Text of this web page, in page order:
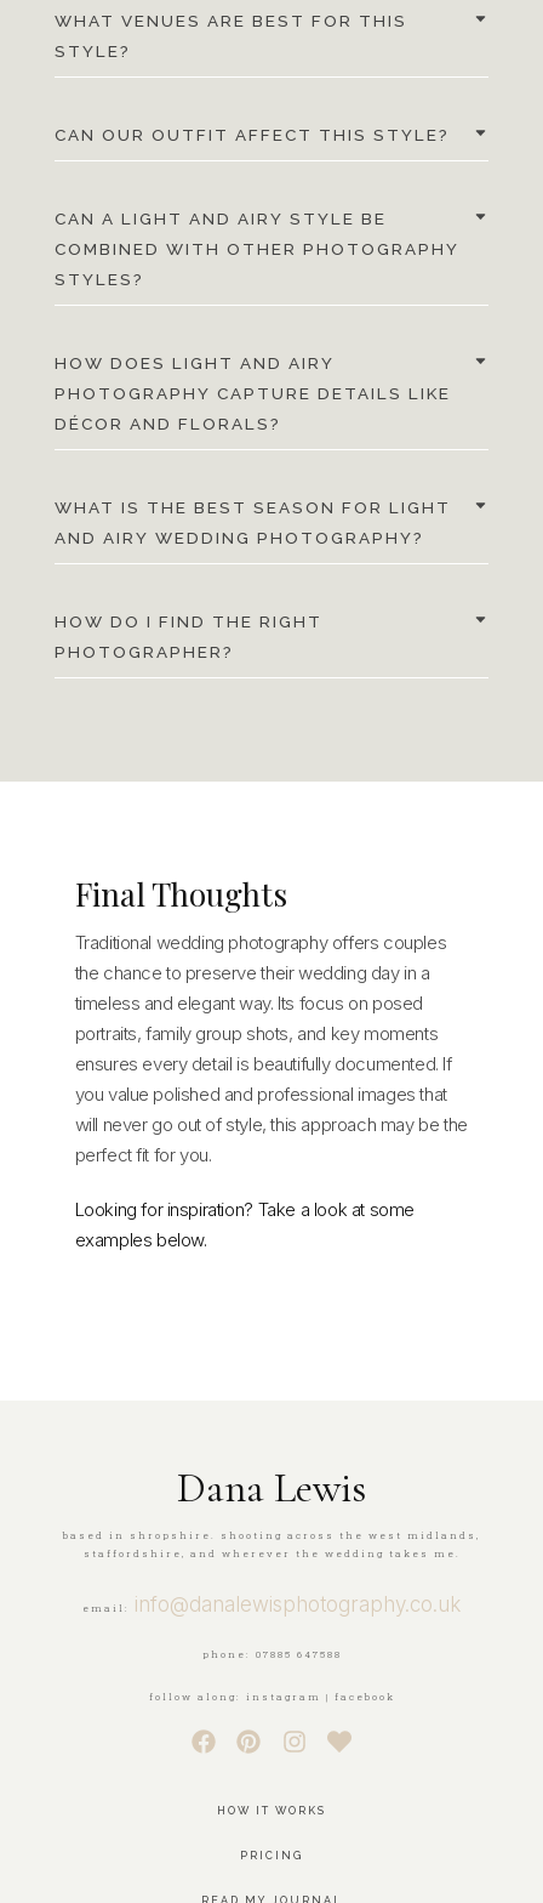
WHAT VENUES ARE BEST FOR THIS
STYLE?
CAN OUR OUTFIT AFFECT THIS STYLE?
CAN A LIGHT AND AIRY STYLE BE
COMBINED WITH OTHER PHOTOGRAPHY
STYLES?
HOW DOES LIGHT AND AIRY
PHOTOGRAPHY CAPTURE DETAILS LIKE
DÉCOR AND FLORALS?
WHAT IS THE BEST SEASON FOR LIGHT
AND AIRY WEDDING PHOTOGRAPHY?
HOW DO I FIND THE RIGHT
PHOTOGRAPHER?
Final Thoughts
Traditional wedding photography offers couples
the chance to preserve their wedding day in a
timeless and elegant way. Its focus on posed
portraits, family group shots, and key moments
ensures every detail is beautifully documented. If
you value polished and professional images that
will never go out of style, this approach may be the
perfect fit for you.
Looking for inspiration? Take a look at some
examples below.
Dana Lewis
based in shropshire. shooting across the west midlands,
staffordshire, and wherever the wedding takes me.
email: info@danalewisphotography.co.uk
phone: 07885 647588
follow along: instagram | facebook
HOW IT WORKS
PRICING
READ MY JOURNAL